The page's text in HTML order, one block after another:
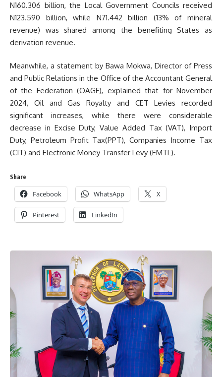
N160.306 billion, the Local Government Councils received
N123.590 billion, while N71.442 billion (13% of mineral
revenue) was shared among the benefiting States as
derivation revenue.
Meanwhile, a statement by Bawa Mokwa, Director of Press
and Public Relations in the Office of the Accountant General
of the Federation (OAGF), explained that for November
2024, Oil and Gas Royalty and CET Levies recorded
significant increases, while there were considerable
decrease in Excise Duty, Value Added Tax (VAT), Import
Duty, Petroleum Profit Tax(PPT), Companies Income Tax
(CIT) and Electronic Money Transfer Levy (EMTL).
Share
Facebook WhatsApp X
Pinterest LinkedIn